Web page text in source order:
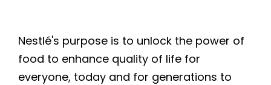
Nestlé's purpose is to unlock the power of
food to enhance quality of life for
everyone, today and for generations to